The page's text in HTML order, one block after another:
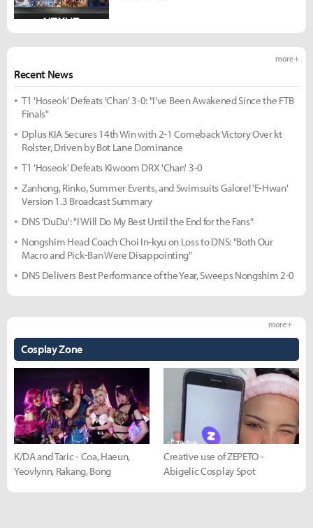
Recent News
more +
T1 'Hoseok' Defeats 'Chan' 3-0: "I've Been Awakened Since the FTB
Finals"
Dplus KIA Secures 14th Win with 2-1 Comeback Victory Over kt
Rolster, Driven by Bot Lane Dominance
T1 'Hoseok' Defeats Kiwoom DRX 'Chan' 3-0
Zanhong, Rinko, Summer Events, and Swimsuits Galore! 'E-Hwan'
Version 1.3 Broadcast Summary
DNS 'DuDu': "I Will Do My Best Until the End for the Fans"
Nongshim Head Coach Choi In-kyu on Loss to DNS: "Both Our
Macro and Pick-Ban Were Disappointing"
DNS Delivers Best Performance of the Year, Sweeps Nongshim 2-0
Cosplay Zone
more +
K/DA and Taric - Coa, Haeun,
Yeovlynn, Rakang, Bong
Creative use of ZEPETO -
Abigelic Cosplay Spot